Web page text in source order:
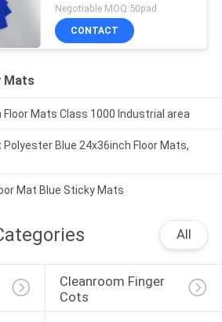
Negotiable MOQ:50pad
CONTACT
Mats
Floor Mats Class 1000 Industrial area
Blue 24x36inch Floor Mats,
Mat Blue Sticky Mats
All
Cleanroom Finger
Cots